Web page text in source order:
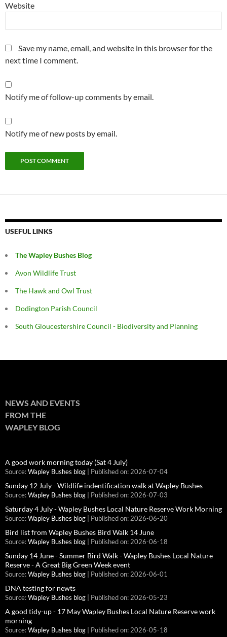
Website
Save my name, email, and website in this browser for the
next time I comment.
Notify me of follow-up comments by email.
Notify me of new posts by email.
USEFUL LINKS
The Wapley Bushes Blog
Avon Wildlife Trust
The Hawk and Owl Trust
Dodington Parish Council
South Gloucestershire Council - Biodiversity and Planning
NEWS AND EVENTS
FROM THE
WAPLEY BLOG
A good work morning today (Sat 4 July)
Source: Wapley Bushes blog Published on: 2026-07-04
Sunday 12 July - Wildlife indentification walk at Wapley Bushes
Source: Wapley Bushes blog Published on: 2026-07-03
Saturday 4 July - Wapley Bushes Local Nature Reserve Work Morning
Source: Wapley Bushes blog Published on: 2026-06-20
Bird list from Wapley Bushes Bird Walk 14 June
Source: Wapley Bushes blog Published on: 2026-06-18
Sunday 14 June - Summer Bird Walk - Wapley Bushes Local Nature
Reserve - A Great Big Green Week event
Source: Wapley Bushes blog Published on: 2026-06-01
DNA testing for newts
Source: Wapley Bushes blog Published on: 2026-05-23
A good tidy-up - 17 May Wapley Bushes Local Nature Reserve work
morning
Source: Wapley Bushes blog Published on: 2026-05-18